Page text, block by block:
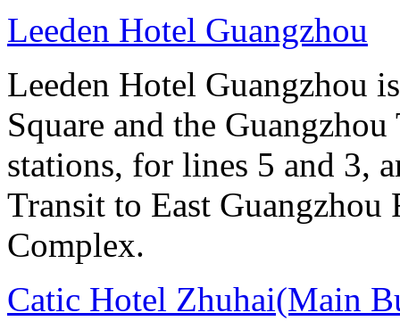
Leeden Hotel Guangzhou
Leeden Hotel Guangzhou
Square and the
stations, for lines 5 and 3,
Transit to East Guangzhou
Complex.
Catic Hotel Zhuhai(Main